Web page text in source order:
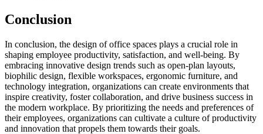
Conclusion
In conclusion, the design of office spaces plays a crucial role in
shaping employee productivity, satisfaction, and well-being. By
embracing innovative design trends such as open-plan layouts,
biophilic design, flexible workspaces, ergonomic furniture, and
technology integration, organizations can create environments that
inspire creativity, foster collaboration, and drive business success in
the modern workplace. By prioritizing the needs and preferences of
their employees, organizations can cultivate a culture of productivity
and innovation that propels them towards their goals.